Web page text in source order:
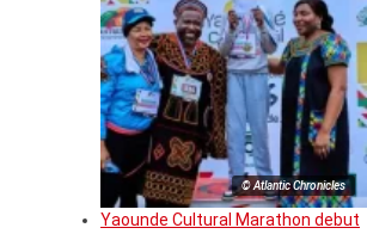
© Atlantic Chronicles
Yaounde Cultural Marathon debut